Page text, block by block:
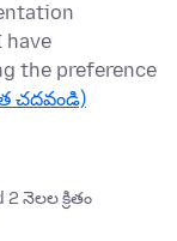
have
the preference
చదవండి)
2 నెలల క్రితం